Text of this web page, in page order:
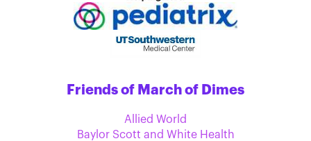
Friends of March of Dimes
Allied World
Baylor Scott and White Health